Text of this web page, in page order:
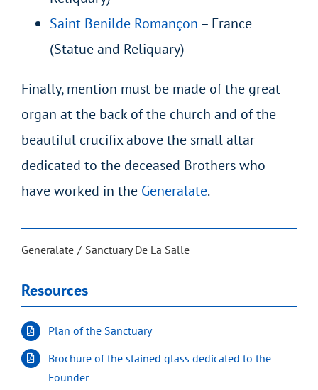
Saint Benilde Romançon – France
(Statue and Reliquary)
Finally, mention must be made of the great
organ at the back of the church and of the
beautiful crucifix above the small altar
dedicated to the deceased Brothers who
have worked in the Generalate.
Generalate Sanctuary De La Salle
Resources
Plan of the Sanctuary
Brochure of the stained glass dedicated to the
Founder